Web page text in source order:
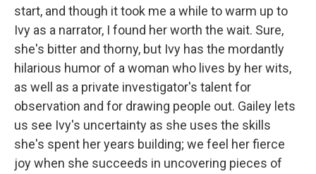
start, and though it took me a while to warm up to
Ivy as a narrator, I found her worth the wait. Sure,
she's bitter and thorny, but Ivy has the mordantly
hilarious humor of a woman who lives by her wits,
as well as a private investigator's talent for
observation and for drawing people out. Gailey lets
us see Ivy's uncertainty as she uses the skills
she's spent her years building; we feel her fierce
joy when she succeeds in uncovering pieces of